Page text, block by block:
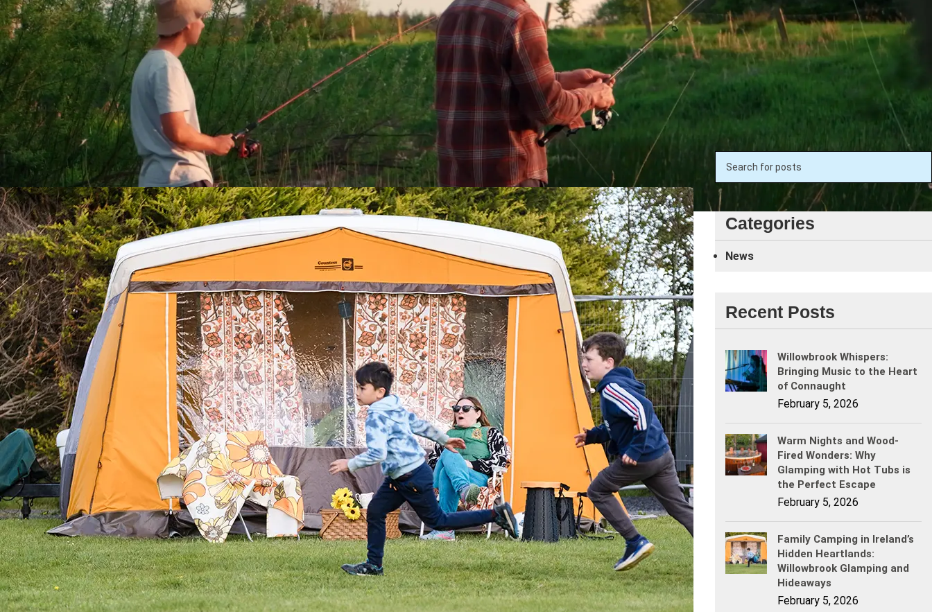
Family Camping in Ireland’s Hidden Heartlands:
Willowbrook Glamping and Hideaways
Search
Categories
News
Recent Posts
Willowbrook Whispers:
Bringing Music to the Heart
of Connaught
February 5, 2026
Warm Nights and Wood-
Fired Wonders: Why
Glamping with Hot Tubs is
the Perfect Escape
February 5, 2026
Family Camping in Ireland’s
Hidden Heartlands:
Willowbrook Glamping and
Hideaways
February 5, 2026